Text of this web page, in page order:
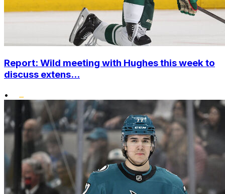
Report: Wild meeting with Hughes this week to
discuss extens...
•